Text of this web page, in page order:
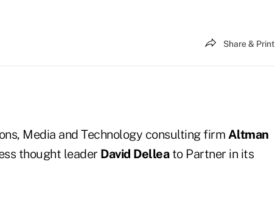
Share & Print
Media and Technology consulting firm Altman
thought leader David Delleato Partner in its